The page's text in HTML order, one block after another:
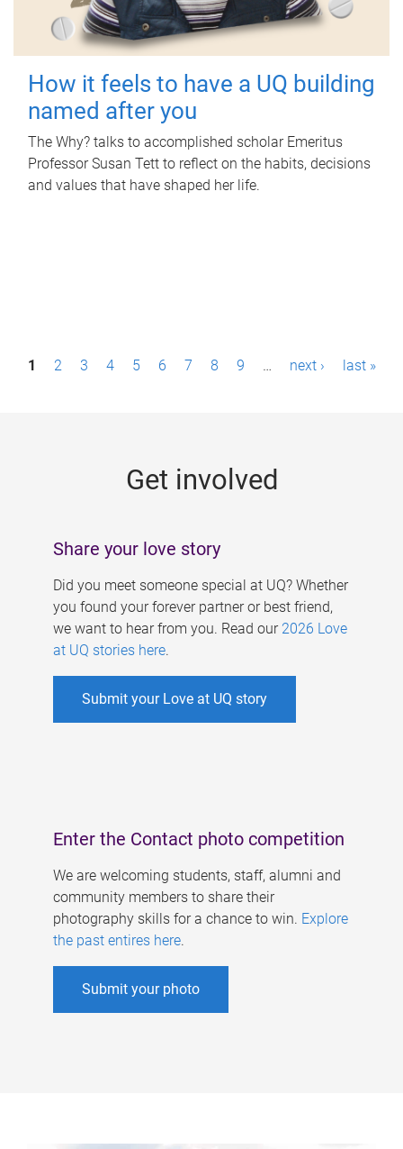
How it feels to have a UQ building
named after you
The Why? talks to accomplished scholar Emeritus
Professor Susan Tett to reflect on the habits, decisions
and values that have shaped her life.
P1 2 3 4 5 6 7 8 9 … next › last »
Get involved
Share your love story
Did you meet someone special at UQ? Whether
you found your forever partner or best friend,
we want to hear from you. Read our 2026 Love
at UQ stories here.
Submit your Love at UQ story
Enter the Contact photo competition
We are welcoming students, staff, alumni and
community members to share their
photography skills for a chance to win. Explore
the past entires here.
Submit your photo